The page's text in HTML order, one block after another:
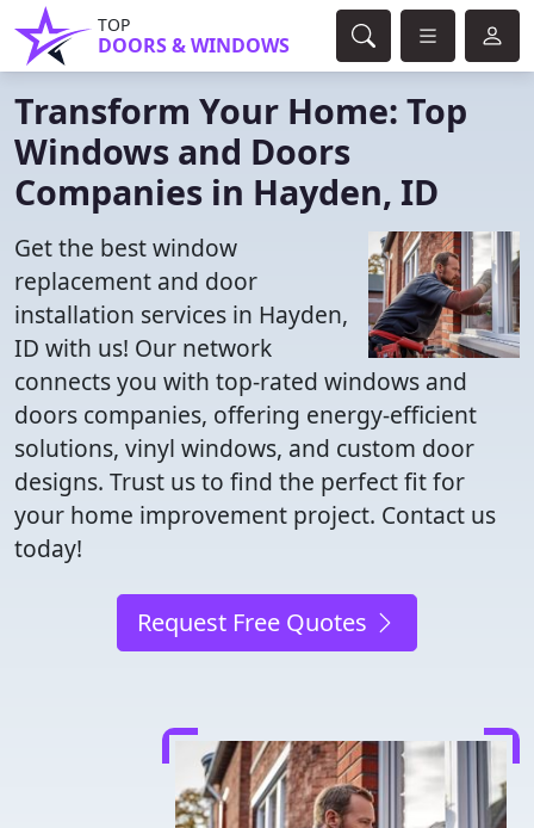
TOP
DOORS & WINDOWS
Transform Your Home: Top
Windows and Doors
Companies in Hayden, ID
Get the best window
replacement and door
installation services in Hayden,
ID with us! Our network
connects you with top-rated windows and
doors companies, offering energy-efficient
solutions, vinyl windows, and custom door
designs. Trust us to find the perfect fit for
your home improvement project. Contact us
today!
Request Free Quotes